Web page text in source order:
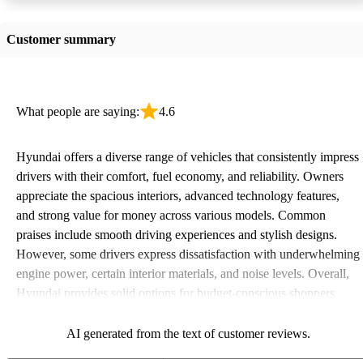
Customer summary
What people are saying: 4.6
Hyundai offers a diverse range of vehicles that consistently impress
drivers with their comfort, fuel economy, and reliability. Owners
appreciate the spacious interiors, advanced technology features,
and strong value for money across various models. Common
praises include smooth driving experiences and stylish designs.
However, some drivers express dissatisfaction with underwhelming
engine power, certain interior materials, and noise levels. Overall,
Hyundai provides solid options for budget-conscious shoppers
AI generated from the text of customer reviews.